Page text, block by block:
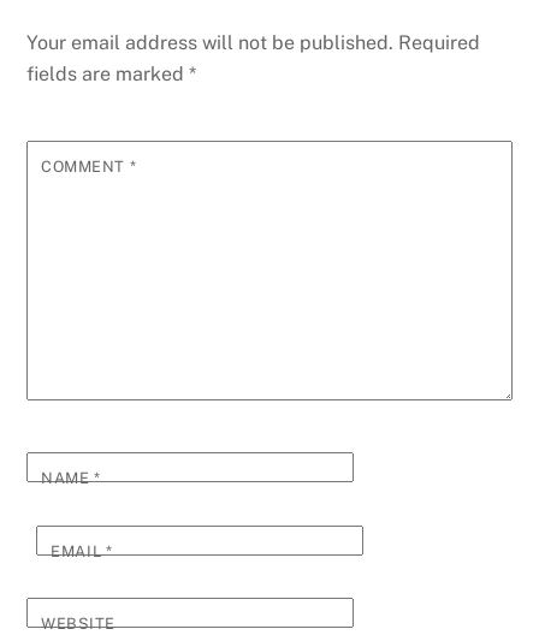
Your email address will not be published. Required
fields are marked*
COMMENT *
NAME*
EMAIL*
WEBSITE